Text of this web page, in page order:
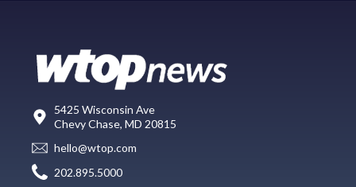
5425 Wisconsin Ave
Chevy Chase, MD 20815
hello@wtop.com
202.895.5000